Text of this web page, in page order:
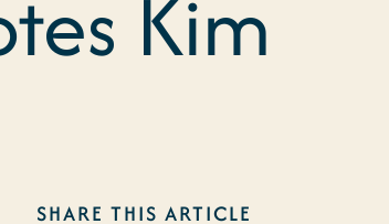
Kim
SHARE THIS ARTICLE